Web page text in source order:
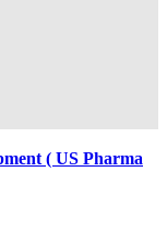
( US Pharma